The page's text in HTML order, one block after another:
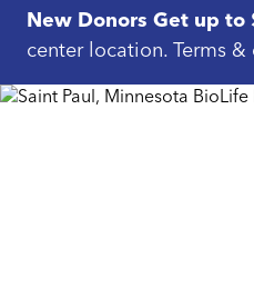
New Donors Get up
center location. Terms